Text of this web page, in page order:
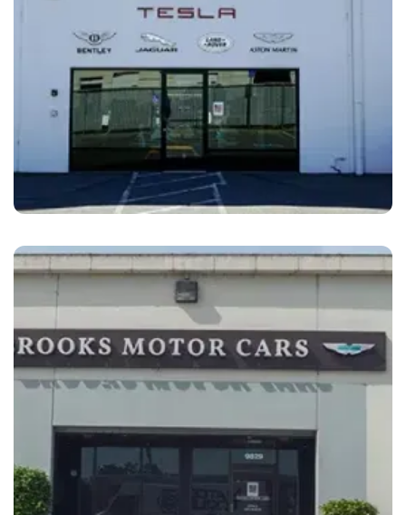
Fremont
Brooks Motor Cars Fremont, CA